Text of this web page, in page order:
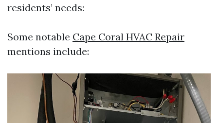
residents’ needs:
Some notable Cape Coral HVAC Repair
mentions include: